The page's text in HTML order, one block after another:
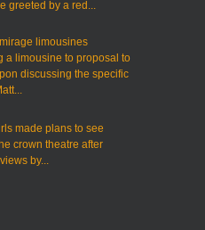
greeted by a red...
limousines
a limousine to proposal to
discussing the specific
made plans to see
crown theatre after
by...